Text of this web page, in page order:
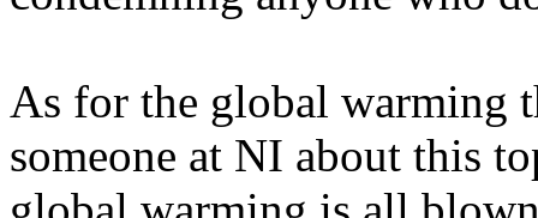
As for the global warming
someone at NI about this